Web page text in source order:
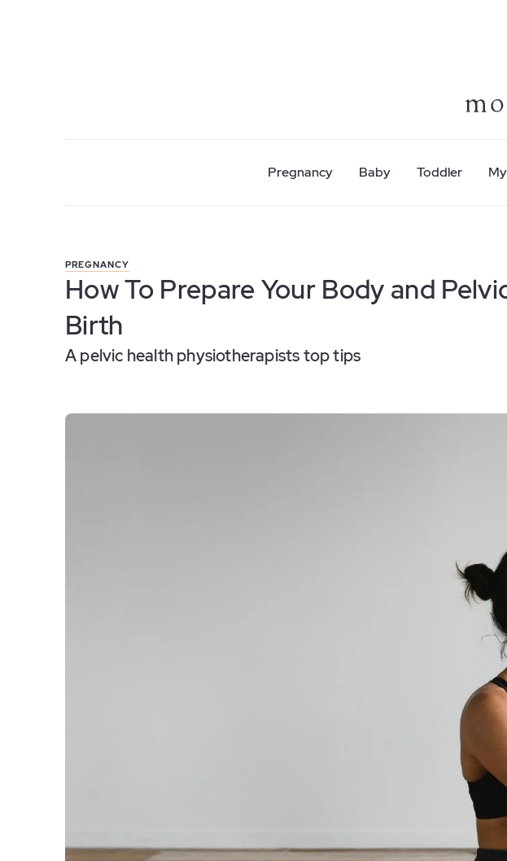
Pregnancy Baby Toddler
PREGNANCY
How To Prepare Your Body and
Birth
A pelvic health physiotherapists top tips